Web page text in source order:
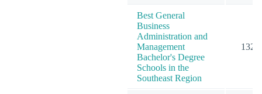
Best General
Business
Administration and
Management
Bachelor's Degree
Schools in the
Southeast Region
132